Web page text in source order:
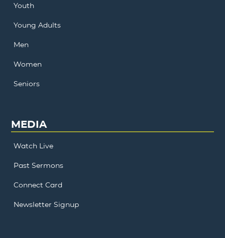
Youth
Young Adults
Men
Women
Seniors
MEDIA
Watch Live
Past Sermons
Connect Card
Newsletter Signup